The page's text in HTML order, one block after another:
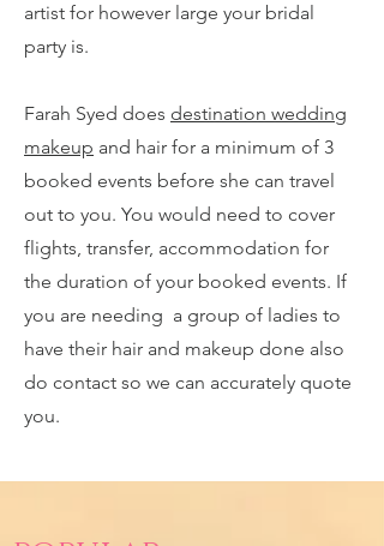
artist for however large your bridal
party is.
Farah Syed does destination wedding
makeup and hair for a minimum of 3
booked events before she can travel
out to you. You would need to cover
flights, transfer, accommodation for
the duration of your booked events. If
you are needing a group of ladies to
have their hair and makeup done also
do contact so we can accurately quote
you.